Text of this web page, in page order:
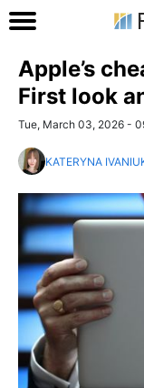
Apple’s
First look
Tue, March 03, 2026 -
KATERYNA